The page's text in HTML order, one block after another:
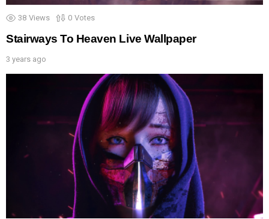
38 Views 0 Votes
Stairways To Heaven Live Wallpaper
3 years ago